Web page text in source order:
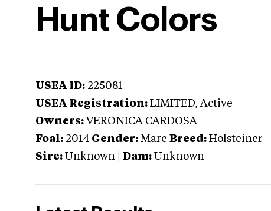
Hunt Colors
USEA ID: 225081
USEA Registration: LIMITED, Active
Owners: VERONICA CARDOSA
Foal: 2014 Gender: Mare Breed: Holsteiner -
Sire: Unknown Dam: Unknown